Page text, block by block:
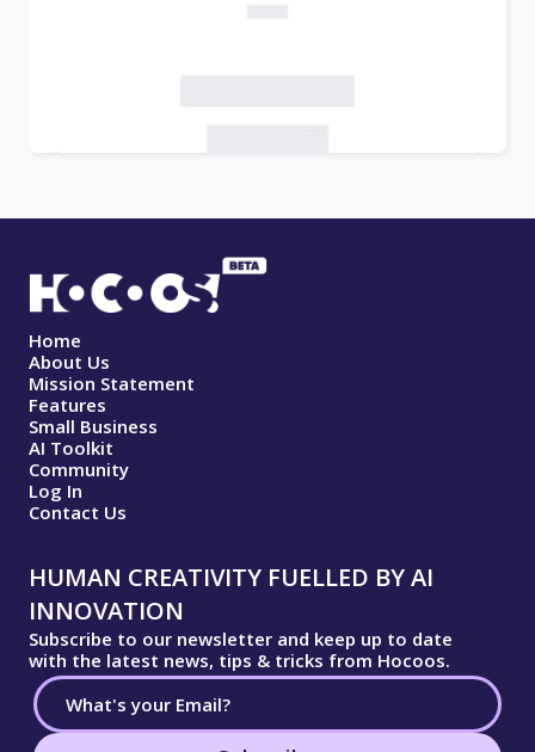
Home
About Us
Mission Statement
Features
Small Business
AI Toolkit
Community
Log In
Contact Us
HUMAN CREATIVITY FUELLED BY AI
INNOVATION
Subscribe to our newsletter and keep up to date
with the latest news, tips & tricks from Hocoos.